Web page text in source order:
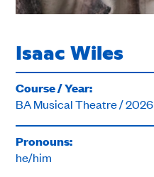
Isaac Wiles
Course / Year:
BA Musical Theatre / 2026
Pronouns:
he/him